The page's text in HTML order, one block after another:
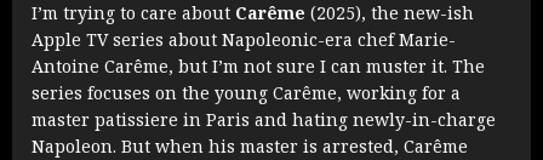
I’m trying to care about Carême (2025), the new-ish
Apple TV series about Napoleonic-era chef Marie-
Antoine Carême, but I’m not sure I can muster it. The
series focuses on the young Carême, working for a
master patissiere in Paris and hating newly-in-charge
Napoleon. But when his master is arrested, Carême